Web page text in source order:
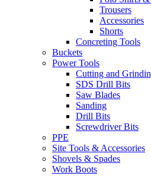
Trousers
Accessories
Shorts
Concreting Tools
Buckets
Power Tools
Cutting and
SDS Drill Bits
Saw Blades
Sanding
Drill Bits
Screwdriver Bits
PPE
Site Tools & Accessories
Shovels & Spades
Work Boots